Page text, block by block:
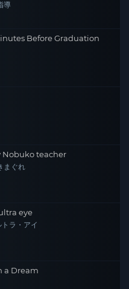
導
Before Graduation
Nobuko teacher
まぐれ
eye
ラ・アイ
a Dream